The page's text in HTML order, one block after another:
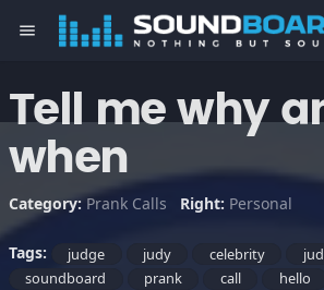
menu
Tell me why
when
Category: Prank Calls Right: Personal
Tags: judge judy celebrity
soundboard
prank call hello